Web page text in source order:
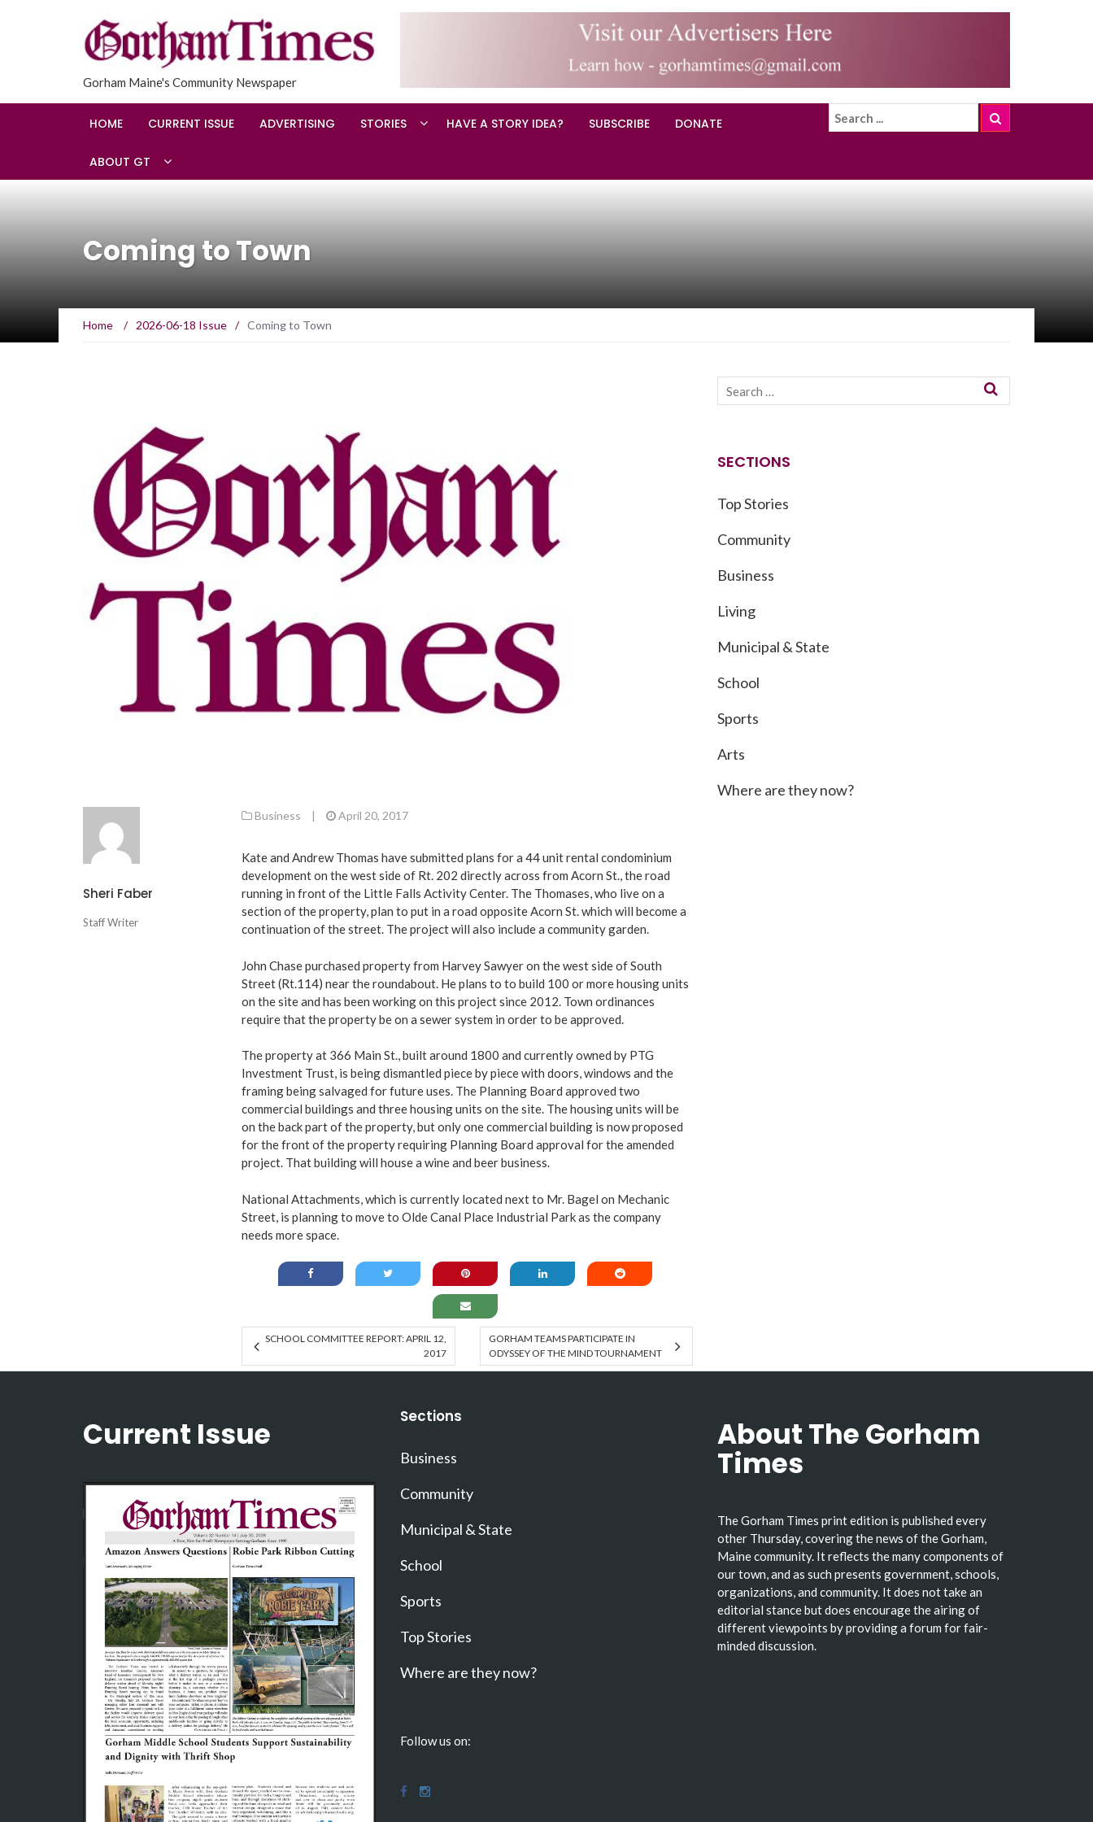
Gorham Maine's Community Newspaper
HOME CURRENT ISSUE ADVERTISING STORIES HAVE A STORY IDEA? SUBSCRIBE DONATE
ABOUT GT
Coming to Town
Home / 2026-06-18 Issue / Coming to Town
Sheri Faber
Staff Writer
Business | April 20, 2017
Kate and Andrew Thomas have submitted plans for a 44 unit rental condominium
development on the west side of Rt. 202 directly across from Acorn St., the road
running in front of the Little Falls Activity Center. The Thomases, who live on a
section of the property, plan to put in a road opposite Acorn St. which will become a
continuation of the street. The project will also include a community garden.
John Chase purchased property from Harvey Sawyer on the west side of South
Street (Rt.114) near the roundabout. He plans to to build 100 or more housing units
on the site and has been working on this project since 2012. Town ordinances
require that the property be on a sewer system in order to be approved.
The property at 366 Main St., built around 1800 and currently owned by PTG
Investment Trust, is being dismantled piece by piece with doors, windows and the
framing being salvaged for future uses. The Planning Board approved two
commercial buildings and three housing units on the site. The housing units will be
on the back part of the property, but only one commercial building is now proposed
for the front of the property requiring Planning Board approval for the amended
project. That building will house a wine and beer business.
National Attachments, which is currently located next to Mr. Bagel on Mechanic
Street, is planning to move to Olde Canal Place Industrial Park as the company
needs more space.
SCHOOL COMMITTEE REPORT: APRIL 12,
2017
GORHAM TEAMS PARTICIPATE IN
ODYSSEY OF THE MIND TOURNAMENT
SECTIONS
Top Stories
Community
Business
Living
Municipal & State
School
Sports
Arts
Where are they now?
Current Issue Sections
Business
Community
Municipal & State
School
Sports
Top Stories
Where are they now?
Follow us on:
About The Gorham
Times
The Gorham Times print edition is published every
other Thursday, covering the news of the Gorham,
Maine community. It reflects the many components of
our town, and as such presents government, schools,
organizations, and community. It does not take an
editorial stance but does encourage the airing of
different viewpoints by providing a forum for fair-
minded discussion.